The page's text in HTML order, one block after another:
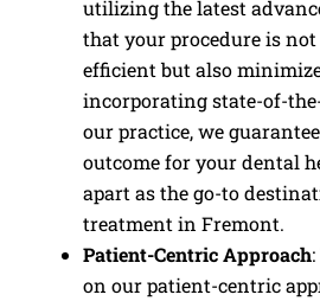
utilizing the latest
that your procedure is
efficient but also
incorporating state-of-
our practice, we
outcome for your dental
apart as the go-to
treatment in Fremont.
Patient-Centric Approach
on our patient-centric